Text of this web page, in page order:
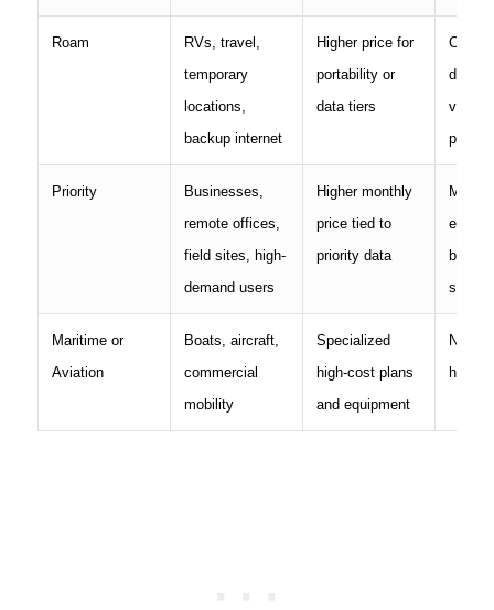
Roam
RVs, travel,
temporary
locations,
backup internet
Higher price for
portability or
data tiers
Can be
Priority
Businesses,
remote offices,
field sites, high-
demand users
Higher monthly
price tied to
priority data
Much
basic
service
Maritime or
Aviation
Boats, aircraft,
commercial
mobility
Specialized
high-cost plans
and equipment
Not
home